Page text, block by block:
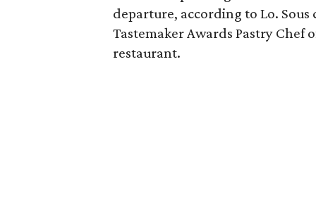
departure, according to Lo.
Tastemaker Awards Pastry
restaurant.